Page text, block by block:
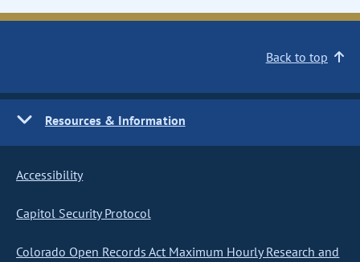
Back to top
Resources & Information
Accessibility
Capitol Security Protocol
Colorado Open Records Act Maximum Hourly Research and